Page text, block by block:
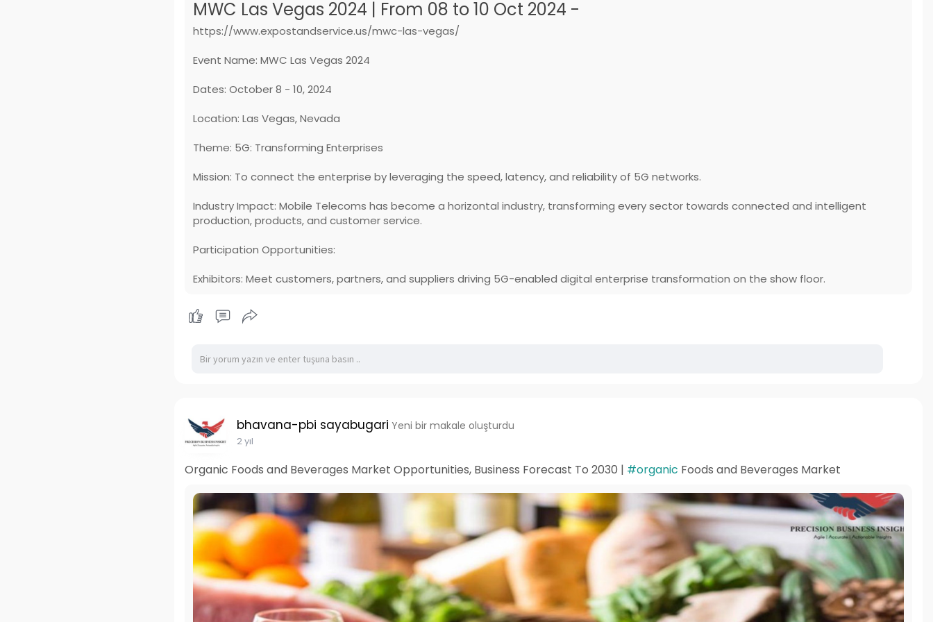
MWC Las Vegas 2024 | From 08 to 10 Oct 2024 -
https://www.expostandservice.us/mwc-las-vegas/
Event Name: MWC Las Vegas 2024
Dates: October 8 - 10, 2024
Location: Las Vegas, Nevada
Theme: 5G: Transforming Enterprises
Mission: To connect the enterprise by leveraging the speed, latency, and reliability of 5G networks.
Industry Impact: Mobile Telecoms has become a horizontal industry, transforming every sector towards connected and intelligent
production, products, and customer service.
Participation Opportunities:
Exhibitors: Meet customers, partners, and suppliers driving 5G-enabled digital enterprise transformation on the show floor.
bhavana-pbi sayabugari Yeni bir makale oluşturdu
2 yıl
Organic Foods and Beverages Market Opportunities, Business Forecast To 2030 | #organic Foods and Beverages Market